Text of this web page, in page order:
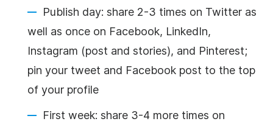
Publish day: share 2-3 times on Twitter as
well as once on Facebook, LinkedIn,
Instagram (post and stories), and Pinterest;
pin your tweet and Facebook post to the top
of your profile
First week: share 3-4 more times on